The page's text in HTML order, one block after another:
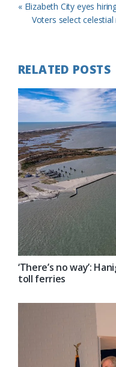
Previous
Post:
« Elizabeth City eyes
Next
Voters select
RELATED POSTS
‘There’s no way’:
toll ferries